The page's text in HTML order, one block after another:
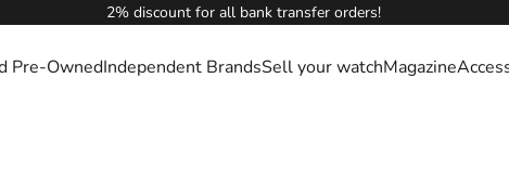
2% discount for all bank transfer orders!
Pre-OwnedIndependent BrandsSell your watchMagazine